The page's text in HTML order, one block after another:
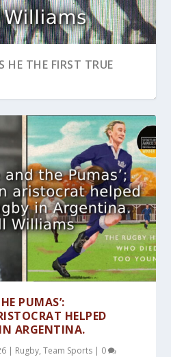
HE THE FIRST TRUE
INNOVATOR
PUMAS’:
HELPED
ARGENTINA.
| Rugby,Team Sports | 0